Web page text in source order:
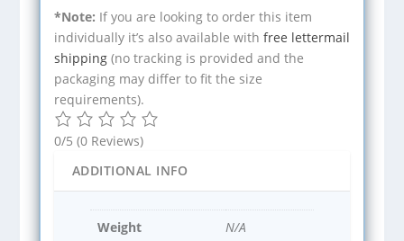
*Note: If you are looking to order this item
individually it’s also available with free lettermail
shipping(no tracking is provided and the
packaging may differ to fit the size
requirements).
0/5 (0 Reviews)
ADDITIONAL INFO
Weight N/A